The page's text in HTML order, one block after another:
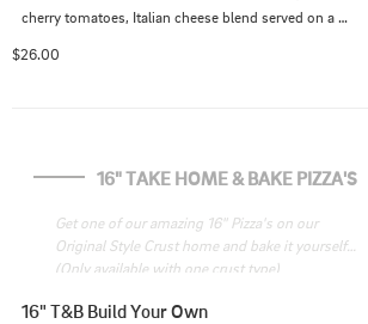
cherry tomatoes, Italian cheese blend served on a
$26.00
16" TAKE HOME & BAKE PIZZA'S
Get one of our amazing 16" Pizza's on our
Original Style Crust home and bake it yourself!
(Only available with one crust type)
16" T&B Build Your Own